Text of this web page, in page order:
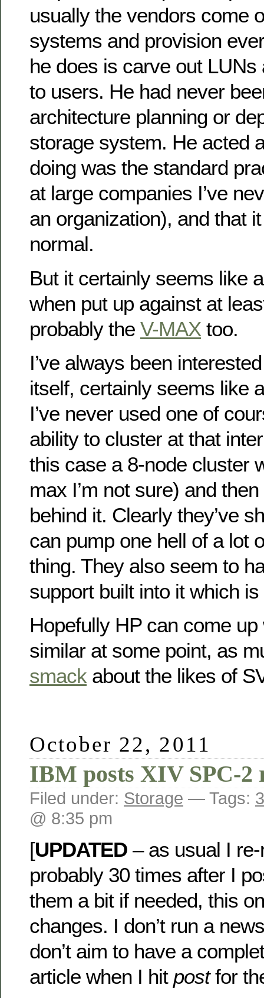
usually the vendors come
systems and provision
he does is carve out
to users. He had never
architecture planning or
storage system. He acted
doing was the standard
at large companies I’ve
an organization), and that
normal.
But it certainly seems like
when put up against at
probably the V-MAX too.
I’ve always been
itself, certainly seems like
I’ve never used one of
ability to cluster at that
this case a 8-node cluster
max I’m not sure) and
behind it. Clearly they’ve
can pump one hell of a lot
thing. They also seem to
support built into it which
Hopefully HP can come
similar at some point, as
smack about the likes of
October 22, 2011
IBM posts XIV SPC-2
Filed under: Storage — Tags:
@ 8:35 pm
[UPDATED – as usual I
probably 30 times after I
them a bit if needed, this
changes. I don’t run a
don’t aim to have a
article when I hit postfor